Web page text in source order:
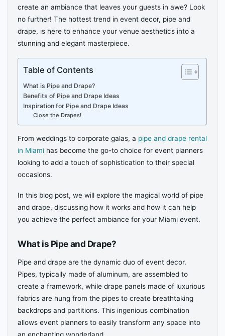
create an ambiance that leaves your guests in awe? Look
no further! The hottest trend in event decor, pipe and
drape, is here to enhance your venue aesthetics into a
stunning and elegant masterpiece.
Table of Contents
What is Pipe and Drape?
Benefits of Pipe and Drape Ideas
Inspiration for Pipe and Drape Ideas
Close the Drapes!
From weddings to corporate galas, a pipe and drape rental
in Miami has become the go-to choice for event planners
looking to add a touch of sophistication to their special
occasions.
In this blog post, we will explore the magical world of pipe
and drape, discussing how it works and how it can help
you achieve the perfect ambiance for your Miami event.
What is Pipe and Drape?
Pipe and drape are the dynamic duo of event decor.
Pipes, typically made of aluminum, are assembled to
create a framework, while drape panels made of luxurious
fabrics are hung from the pipes to create breathtaking
backdrops and partitions. This ingenious combination
allows event planners to easily transform any space into